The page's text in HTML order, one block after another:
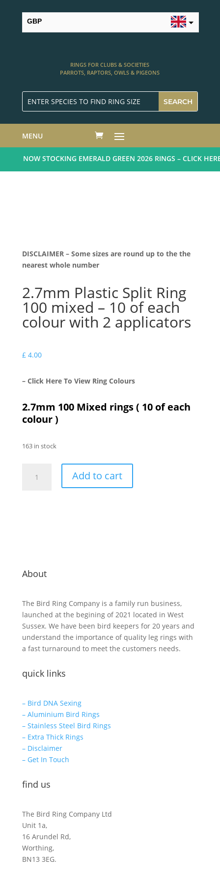
GBP
RINGS FOR CLUBS & SOCIETIES
PARROTS, RAPTORS, OWLS & PIGEONS
MENU
NOW STOCKING EMERALD GREEN 2026 RINGS – CLICK HERE
DISCLAIMER – Some sizes are round up to the the
nearest whole number
2.7mm Plastic Split Ring
100 mixed – 10 of each
colour with 2 applicators
£4.00
– Click Here To View Ring Colours
2.7mm 100 Mixed rings ( 10 of each
colour )
163 in stock
Plastic
each
2
applicators
quantity
Add to cart
About
The Bird Ring Company is a family run business,
launched at the begining of 2021 located in West
Sussex. We have been bird keepers for 20 years and
understand the importance of quality leg rings with
a fast turnaround to meet the customers needs.
quick links
– Bird DNA Sexing
– Aluminium Bird Rings
– Stainless Steel Bird Rings
– Extra Thick Rings
– Disclaimer
– Get In Touch
find us
The Bird Ring Company Ltd
Unit 1a,
16 Arundel Rd,
Worthing,
BN13 3EG.